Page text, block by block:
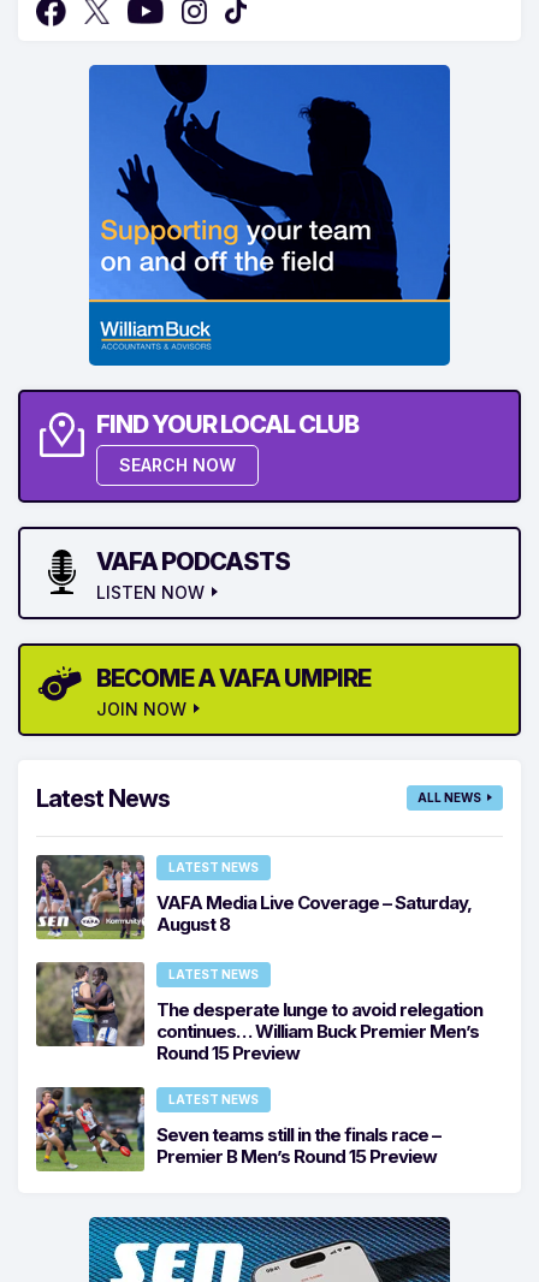
FIND YOUR LOCAL CLUB
SEARCH NOW
VAFA PODCASTS
LISTEN NOW
BECOME A VAFA UMPIRE
JOIN NOW
Latest News ALL NEWS
LATEST NEWS
VAFA Media Live Coverage – Saturday,
August 8
LATEST NEWS
The desperate lunge to avoid relegation
continues… William Buck Premier Men’s
Round 15 Preview
LATEST NEWS
Seven teams still in the finals race –
Premier B Men’s Round 15 Preview